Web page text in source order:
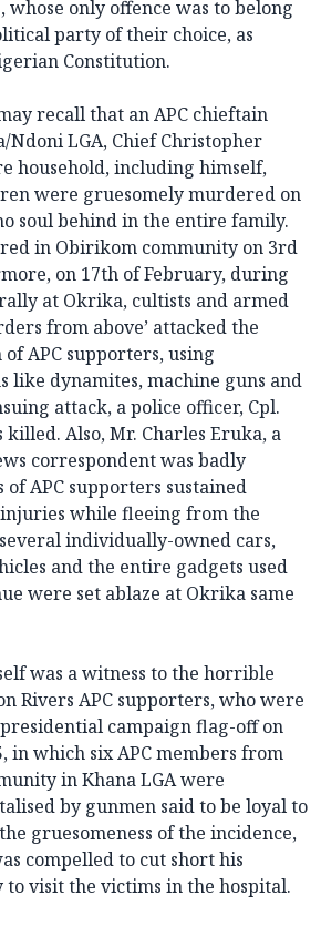
only offence was to belong
party of their choice, as
Constitution.
recall that an APC chieftain
Ndoni LGA, Chief Christopher
household, including himself,
were gruesomely murdered on
soul behind in the entire family.
in Obirikom community on 3rd
on 17th of February, during
at Okrika, cultists and armed
from above’ attacked the
APC supporters, using
like dynamites, machine guns and
attack, a police officer, Cpl.
Also, Mr. Charles Eruka, a
correspondent was badly
of APC supporters sustained
while fleeing from the
individually-owned cars,
and the entire gadgets used
were set ablaze at Okrika same
was a witness to the horrible
Rivers APC supporters, who were
campaign flag-off on
in which six APC members from
in Khana LGA were
by gunmen said to be loyal to
gruesomeness of the incidence,
compelled to cut short his
visit the victims in the hospital.